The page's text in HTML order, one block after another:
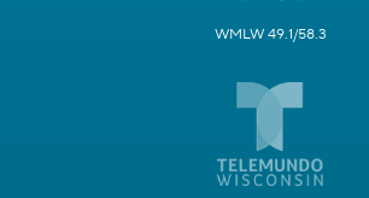
WMLW 49.1/58.3